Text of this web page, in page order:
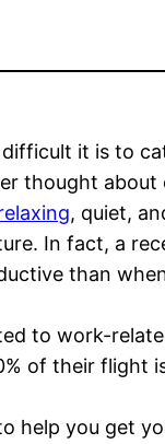
it is to
thought
, quiet,
In fact, a
than
to work-
of their flight
help you get